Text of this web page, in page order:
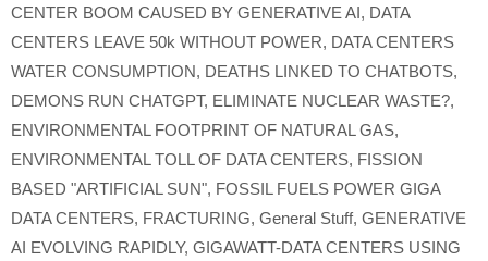
CENTER BOOM CAUSED BY GENERATIVE AI, DATA
CENTERS LEAVE 50k WITHOUT POWER, DATA CENTERS
WATER CONSUMPTION, DEATHS LINKED TO CHATBOTS,
DEMONS RUN CHATGPT, ELIMINATE NUCLEAR WASTE?,
ENVIRONMENTAL FOOTPRINT OF NATURAL GAS,
ENVIRONMENTAL TOLL OF DATA CENTERS, FISSION
BASED "ARTIFICIAL SUN", FOSSIL FUELS POWER GIGA
DATA CENTERS, FRACTURING, General Stuff, GENERATIVE
AI EVOLVING RAPIDLY, GIGAWATT-DATA CENTERS USING